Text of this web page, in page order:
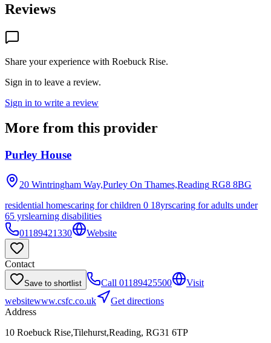
Reviews
Share your experience with Roebuck Rise.
Sign in to leave a review.
Sign in to write a review
More from this provider
Purley House
20 Wintringham Way,Purley On Thames,Reading RG8 8BG
residential homescaring for children 0 18yrscaring for adults under
65 yrslearning disabilities
01189421330
Website
Contact
Save to shortlist Call 01189425500
Visit
websitewww.csfc.co.uk
Get directions
Address
10 Roebuck Rise,Tilehurst,Reading, RG31 6TP